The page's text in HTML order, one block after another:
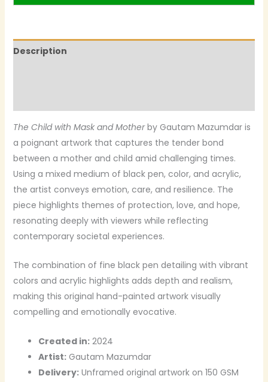
Description
The Child with Mask and Motherby Gautam Mazumdar is
a poignant artwork that captures the tender bond
between a mother and child amid challenging times.
Using a mixed medium of black pen, color, and acrylic,
the artist conveys emotion, care, and resilience. The
piece highlights themes of protection, love, and hope,
resonating deeply with viewers while reflecting
contemporary societal experiences.
The combination of fine black pen detailing with vibrant
colors and acrylic highlights adds depth and realism,
making this original hand-painted artwork visually
compelling and emotionally evocative.
Created in:2024
Artist:Gautam Mazumdar
Delivery:Unframed original artwork on 150 GSM